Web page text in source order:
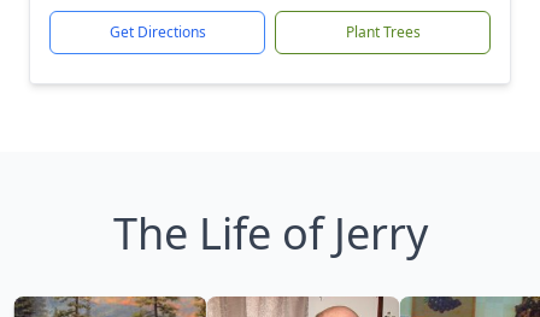
Get Directions Plant Trees
The Life of Jerry